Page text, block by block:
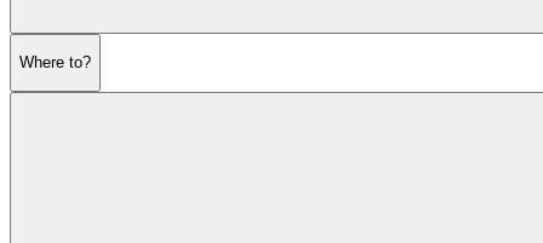
Where to?